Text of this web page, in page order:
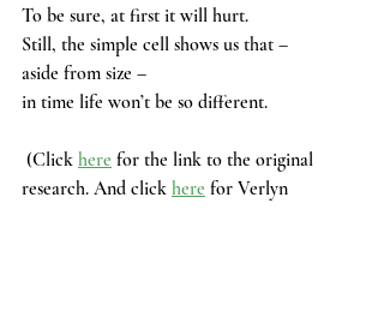
To be sure, at first it will hurt.
Still, the simple cell shows us that –
aside from size –
in time life won’t be so different.
(Click here for the link to the original
research. And click here for Verlyn